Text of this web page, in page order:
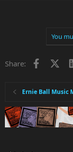
You
Share: Facebook
Ernie Ball Music